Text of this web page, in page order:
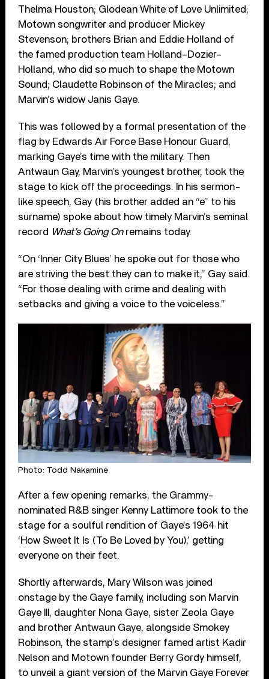
Thelma Houston; Glodean White of Love Unlimited;
Motown songwriter and producer Mickey
Stevenson; brothers Brian and Eddie Holland of
the famed production team Holland–Dozier–
Holland, who did so much to shape the Motown
Sound; Claudette Robinson of the Miracles; and
Marvin’s widow Janis Gaye.
This was followed by a formal presentation of the
flag by Edwards Air Force Base Honour Guard,
marking Gaye’s time with the military. Then
Antwaun Gay, Marvin’s youngest brother, took the
stage to kick off the proceedings. In his sermon-
like speech, Gay (his brother added an “e” to his
surname) spoke about how timely Marvin’s seminal
record What’s Going Onremains today.
“On ‘Inner City Blues’ he spoke out for those who
are striving the best they can to make it,” Gay said.
“For those dealing with crime and dealing with
setbacks and giving a voice to the voiceless.”
Photo: Todd Nakamine
After a few opening remarks, the Grammy-
nominated R&B singer Kenny Lattimore took to the
stage for a soulful rendition of Gaye’s 1964 hit
‘How Sweet It Is (To Be Loved by You),’ getting
everyone on their feet.
Shortly afterwards, Mary Wilson was joined
onstage by the Gaye family, including son Marvin
Gaye III, daughter Nona Gaye, sister Zeola Gaye
and brother Antwaun Gaye, alongside Smokey
Robinson, the stamp’s designer famed artist Kadir
Nelson and Motown founder Berry Gordy himself,
to unveil a giant version of the Marvin Gaye Forever